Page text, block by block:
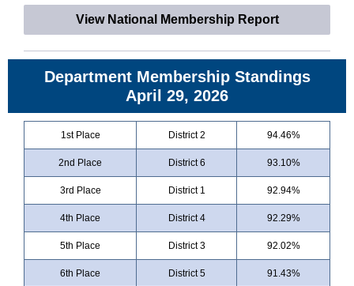
View National Membership Report
Department Membership Standings
April 29, 2026
1st Place District 2 94.46%
2nd Place District 6 93.10%
3rd Place District 1 92.94%
4th Place District 4 92.29%
5th Place District 3 92.02%
6th Place District 5 91.43%